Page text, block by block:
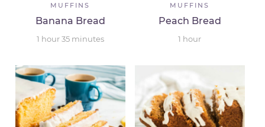
MUFFINS
Banana Bread
1 hour35 minutes
MUFFINS
Peach Bread
1 hour